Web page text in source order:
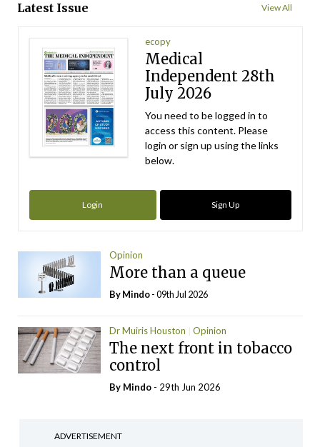
Latest Issue View All
ecopy
Medical
Independent 28th
July 2026
You need to be logged in to
access this content. Please
login or sign up using the links
below.
Login Sign Up
Opinion
More than a queue
ByMindo- 09th Jul 2026
Dr Muiris Houston Opinion
The next front in tobacco
control
By Mindo - 29th Jun 2026
ADVERTISEMENT